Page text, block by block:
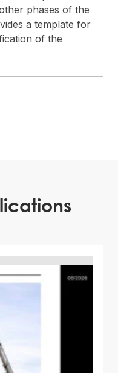
phases of the
a template for
of the